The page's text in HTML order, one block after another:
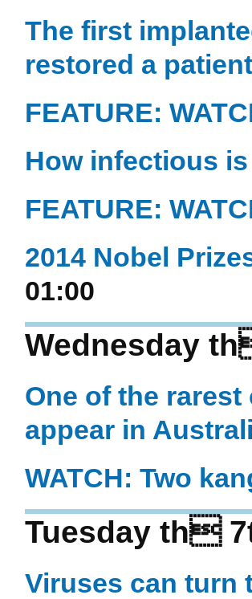
The first
restored a
FEATURE:
How infectious
FEATURE:
2014 Nobel
01:00
Wednesday
One of the
appear in
WATCH: Two
Tuesday th
Viruses can turn